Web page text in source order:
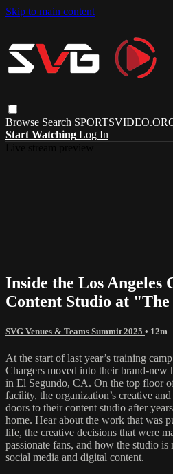
Skip to main content
Browse Search
Start Watching Log In
Inside the Los Angeles
Content Studio at
SVG Venues & Teams Summit 2025 • 12m
At the start of last year’s training
Chargers moved into their brand-
in El Segundo, CA. On the top floor
facility, the organization’s creative
doors to their content studio after
home. Hear about the work that was
life, the creative decisions that were
passionate fans, and how the studio
social media and digital content.